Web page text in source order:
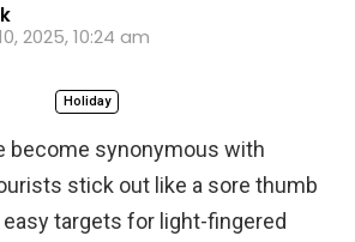
2025, 10:24 am
Holiday
become synonymous with
stick out like a sore thumb
targets for light-fingered